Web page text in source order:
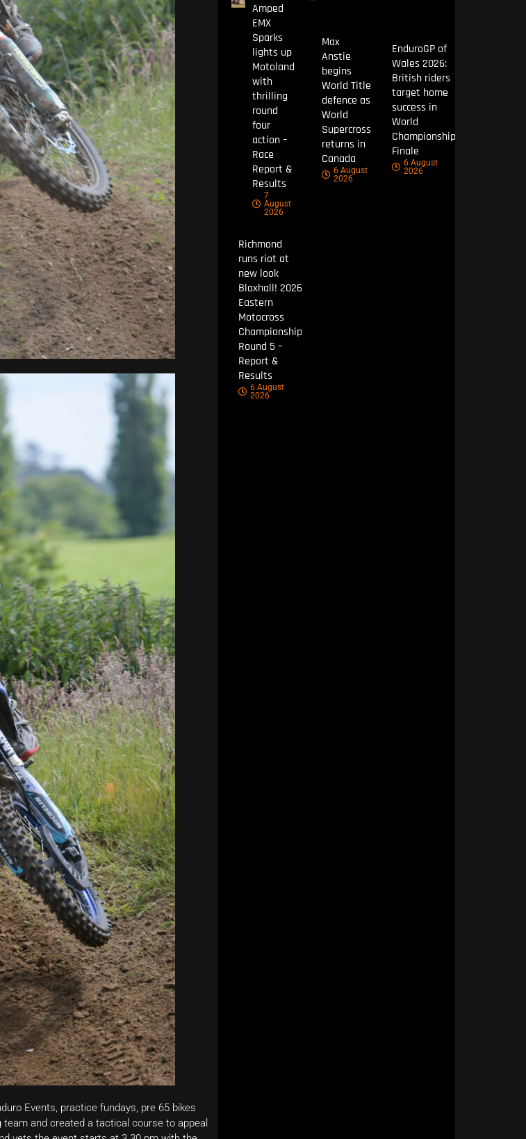
Events, practice fundays, pre 65 bikes
and created a tactical course to appeal
Amped
EMX
Sparks
lights up
Motoland
with
thrilling
round
four
action –
Race
Report &
Results
7
August
2026
Max
Anstie
begins
World Title
defence as
World
Supercross
returns in
Canada
6 August
2026
EnduroGP of
Wales 2026:
British riders
target home
success in
World
Championship
Finale
6 August
2026
Richmond
runs riot at
new look
Blaxhall! 2026
Eastern
Motocross
Championship
Round 5 –
Report &
Results
6 August
2026